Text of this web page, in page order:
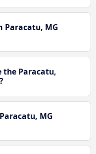
Paracatu, MG
the Paracatu,
MG